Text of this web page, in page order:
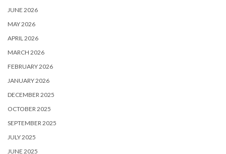
JUNE 2026
MAY 2026
APRIL 2026
MARCH 2026
FEBRUARY 2026
JANUARY 2026
DECEMBER 2025
OCTOBER 2025
SEPTEMBER 2025
JULY 2025
JUNE 2025